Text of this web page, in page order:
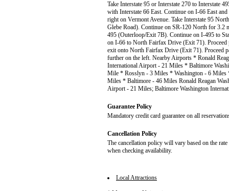
Take Interstate 95 or Interstate 270 to Interstate
with Interstate 66 East. Continue on I-66 East
right on Vermont Avenue. Take Interstate 95
Glebe Road). Continue on SR-120 North for 3.2
495 (Outerloop/Exit 7B). Continue on I-495 to
on I-66 to North Fairfax Drive (Exit 71). Proceed
exit onto North Fairfax Drive (Exit 71). Proceed
further on the left. Nearby Airports * Ronald
International Airport - 21 Miles * Baltimore
Mile * Rosslyn - 3 Miles * Washington - 6
Miles * Baltimore - 46 Miles Ronald Reagan
Airport - 21 Miles; Baltimore Washington
Guarantee Policy
Mandatory credit card guarantee on all
Cancellation Policy
The cancellation policy will vary based on the
when checking availability.
Local Attractions